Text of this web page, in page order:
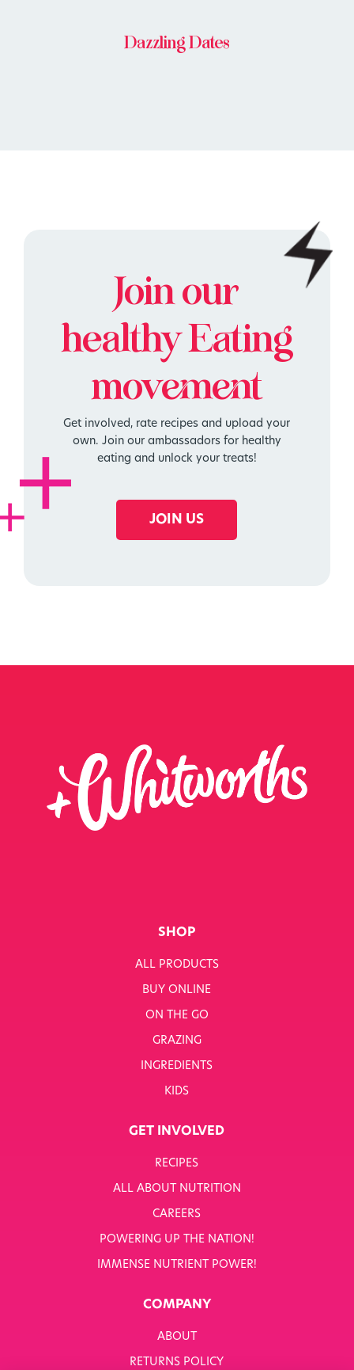
Dazzling Dates
Join our
healthyEating
movement
Get involved, rate recipes and upload your
own. Join our ambassadors for healthy
eating and unlock your treats!
JOIN US
SHOP
ALL PRODUCTS
BUY ONLINE
ON THE GO
GRAZING
INGREDIENTS
KIDS
GET INVOLVED
RECIPES
ALL ABOUT NUTRITION
CAREERS
POWERING UP THE NATION!
IMMENSE NUTRIENT POWER!
COMPANY
ABOUT
RETURNS POLICY